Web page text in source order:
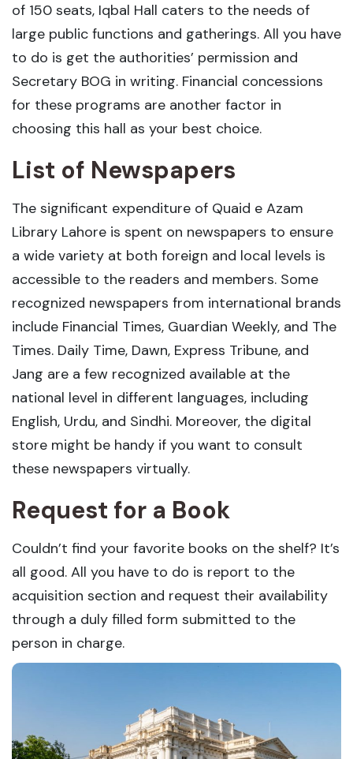
of 150 seats, Iqbal Hall caters to the needs of
large public functions and gatherings. All you have
to do is get the authorities’ permission and
Secretary BOG in writing. Financial concessions
for these programs are another factor in
choosing this hall as your best choice.
List of Newspapers
The significant expenditure of Quaid e Azam
Library Lahore is spent on newspapers to ensure
a wide variety at both foreign and local levels is
accessible to the readers and members. Some
recognized newspapers from international brands
include Financial Times, Guardian Weekly, and The
Times. Daily Time, Dawn, Express Tribune, and
Jang are a few recognized available at the
national level in different languages, including
English, Urdu, and Sindhi. Moreover, the digital
store might be handy if you want to consult
these newspapers virtually.
Request for a Book
Couldn’t find your favorite books on the shelf? It’s
all good. All you have to do is report to the
acquisition section and request their availability
through a duly filled form submitted to the
person in charge.